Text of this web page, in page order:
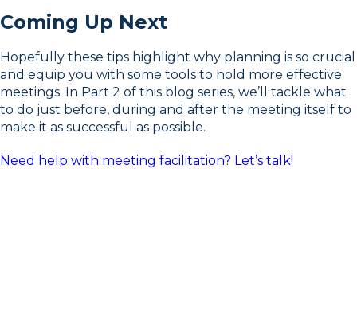
Coming Up Next
Hopefully these tips highlight why planning is so crucial
and equip you with some tools to hold more effective
meetings. In Part 2 of this blog series, we’ll tackle what
to do just before, during and after the meeting itself to
make it as successful as possible.
Need help with meeting facilitation? Let’s talk!